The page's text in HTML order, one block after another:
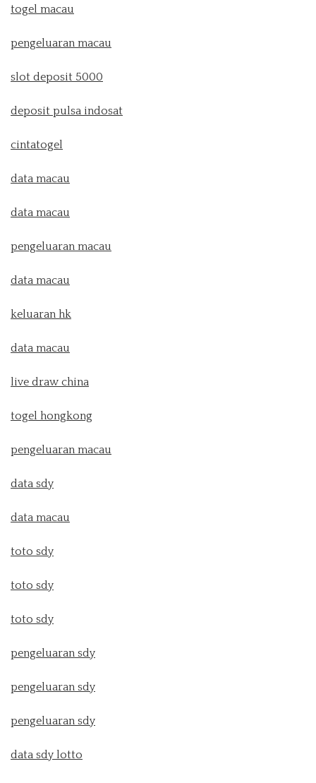
togel macau
pengeluaran macau
slot deposit 5000
deposit pulsa indosat
cintatogel
data macau
data macau
pengeluaran macau
data macau
keluaran hk
data macau
live draw china
togel hongkong
pengeluaran macau
data sdy
data macau
toto sdy
toto sdy
toto sdy
pengeluaran sdy
pengeluaran sdy
pengeluaran sdy
data sdy lotto